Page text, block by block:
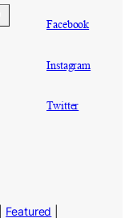
Facebook
Instagram
Twitter
Featured